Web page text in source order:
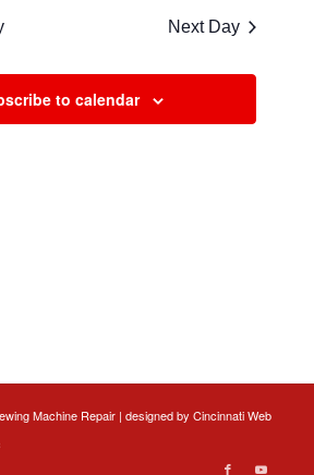
and
Views
Next Day
to calendar
Machine Repair | designed by Cincinnati Web